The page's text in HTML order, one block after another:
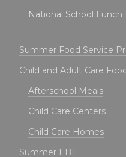
National School Lunch
Summer Food Service
Child and Adult Care
Afterschool Meals
Child Care Centers
Child Care Homes
Summer EBT